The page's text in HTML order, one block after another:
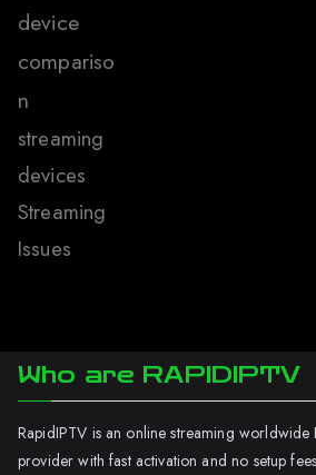
device
compariso
n
streaming
devices
Streaming
Issues
Who are RAPIDIPTV
RapidIPTV is an online streaming worldwide
provider with fast activation and no setup